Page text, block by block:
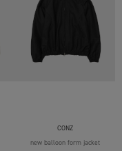
CONZ
new balloon form jacket